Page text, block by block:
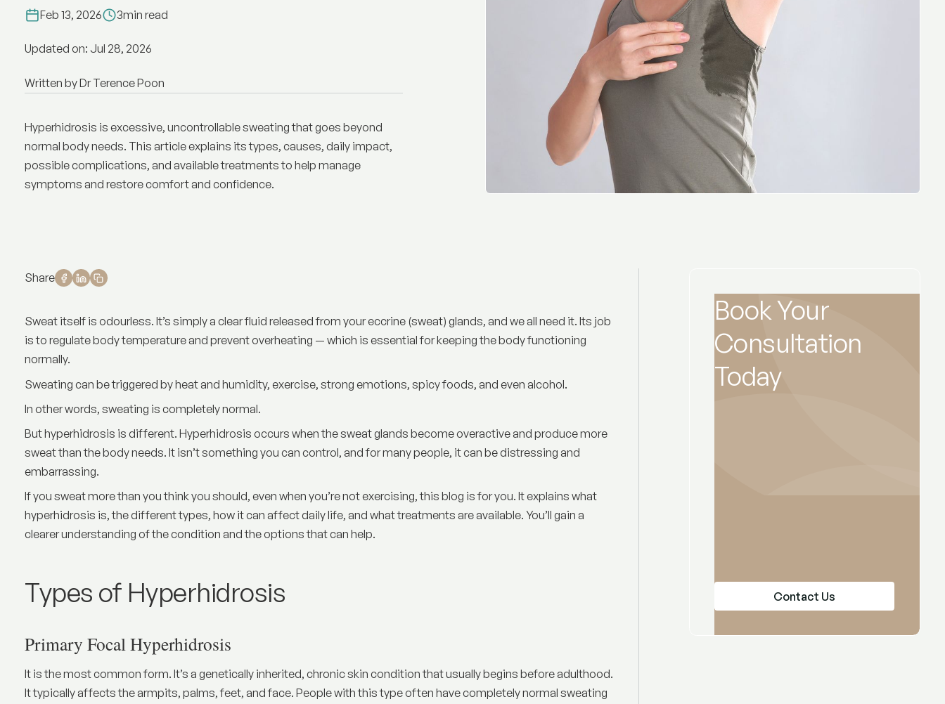
Feb 13, 2026 3min read
Updated on: Jul 28, 2026
Written by Dr Terence Poon
Hyperhidrosis is excessive, uncontrollable sweating that goes beyond
normal body needs. This article explains its types, causes, daily impact,
possible complications, and available treatments to help manage
symptoms and restore comfort and confidence.
Share
Sweat itself is odourless. It’s simply a clear fluid released from your eccrine (sweat) glands, and we all need it. Its job
is to regulate body temperature and prevent overheating — which is essential for keeping the body functioning
normally.
Sweating can be triggered by heat and humidity, exercise, strong emotions, spicy foods, and even alcohol.
In other words, sweating is completely normal.
But hyperhidrosis is different. Hyperhidrosis occurs when the sweat glands become overactive and produce more
sweat than the body needs. It isn’t something you can control, and for many people, it can be distressing and
embarrassing.
If you sweat more than you think you should, even when you’re not exercising, this blog is for you. It explainswhat
hyperhidrosis is, the different types, how it can affect daily life, and what treatments are available. You’ll gain a
clearer understanding of the condition and the options that can help.
Types of Hyperhidrosis
Primary Focal Hyperhidrosis
It is the most common form. It’s a genetically inherited, chronic skin condition that usually begins before adulthood.
It typically affects the armpits, palms, feet, and face. People with this type often have completely normal sweating
Book Your
Consultation
Today
Contact Us